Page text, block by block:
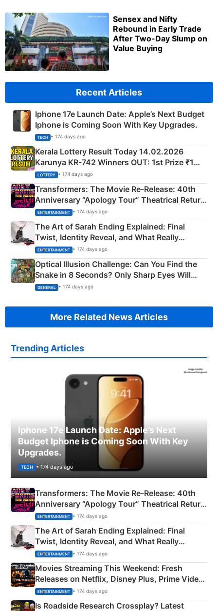
Sensex and Nifty
Rebound in Early Trade
After Two-Day Slump on
Value Buying
Recent Articles
Iphone 17e Launch Date: Apple’s Next Budget
Iphone is Coming Soon With Key Upgrades.
TECH • 174 days ago
Kerala Lottery Result Today 14.02.2026
Karunya KR-742 Winners OUT: 1st Prize ₹1
Crore Winning Numbers - KC 889462
LOTTERY • 174 days ago
Transformers: The Movie Re‑Release: 40th
Anniversary “Apology Tour” Theatrical Return
Explained
ENTERTAINMENT • 174 days ago
The Art of Sarah Ending Explained: Final
Twist, Identity Reveal, and What Really
Happened
ENTERTAINMENT • 174 days ago
Optical Illusion Challenge: Can You Find the
Snake in 8 Seconds? Only Sharp Eyes Will
Succeed!
GENERAL • 174 days ago
More Related News Articles
Trending Articles
Iphone 17e Launch Date: Apple’s Next
Budget Iphone is Coming Soon With Key
Upgrades.
TECH • 174 days ago
Transformers: The Movie Re‑Release: 40th
Anniversary “Apology Tour” Theatrical Return
Explained
ENTERTAINMENT • 174 days ago
The Art of Sarah Ending Explained: Final
Twist, Identity Reveal, and What Really
Happened
ENTERTAINMENT • 174 days ago
Movies Streaming This Weekend: Fresh
Releases on Netflix, Disney Plus, Prime Video
& More
ENTERTAINMENT • 174 days ago
Is Roadside Research Crossplay? Latest